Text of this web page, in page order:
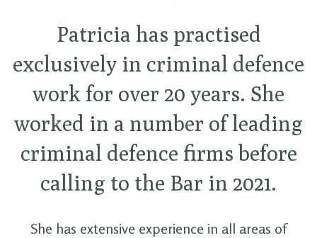
Patricia has practised
exclusively in criminal defence
work for over 20 years. She
worked in a number of leading
criminal defence firms before
calling to the Bar in 2021.
She has extensive experience in all areas of